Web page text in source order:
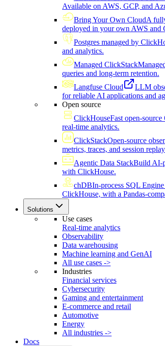
Available on AWS, GCP, and
Bring Your Own CloudA
deployed in your own AWS and
Postgres managed by
and analytics.
Managed ClickStack
queries and long-term retention.
Langfuse Cloud
LLM
for reliable AI applications and
Open source
ClickHouseFast open-
real-time analytics.
ClickStackOpen-source
metrics, traces, and session
Agentic Data StackBuild AI-
with ClickHouse.
chDBIn-process SQL
ClickHouse, with a Pandas-
Solutions
Use cases
Real-time analytics
Observability
Data warehousing
Machine learning and GenAI
All use cases ->
Industries
Financial services
Cybersecurity
Gaming and entertainment
E-commerce and retail
Automotive
Energy
All industries ->
Docs